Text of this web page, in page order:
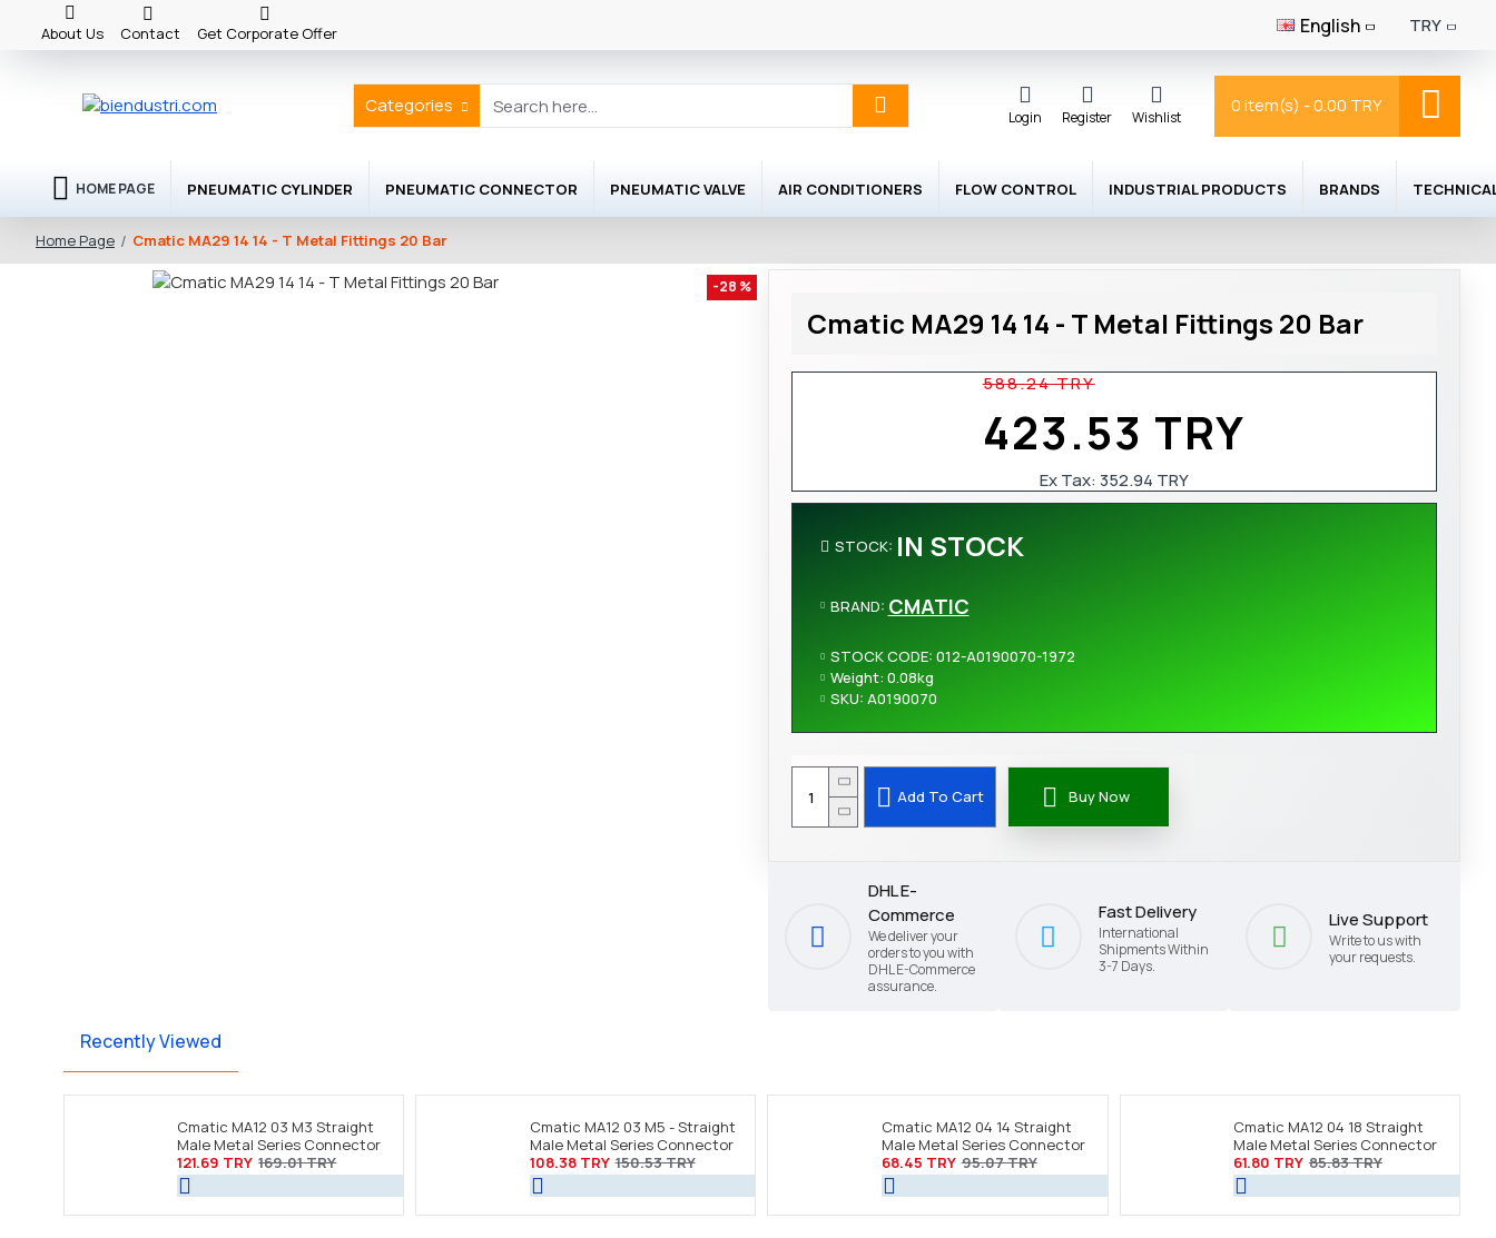
About Us Contact Get Corporate Offer English TRY
Categories
Login Register Wishlist
0 item(s) - 0.00 TRY
HOME PAGE PNEUMATIC CYLINDER PNEUMATIC CONNECTOR PNEUMATIC VALVE AIR CONDITIONERS FLOW CONTROL INDUSTRIAL PRODUCTS BRANDS
Home Page Cmatic MA29 14 14 - T Metal Fittings 20 Bar
-28 %
Cmatic MA29 14 14 - T Metal Fittings 20 Bar
STOCK: IN STOCK
BRAND: CMATIC
STOCK CODE: 012-A0190070-1972
Weight: 0.08kg
SKU: A0190070
423.53 TRY
588.24 TRY
Ex Tax:352.94 TRY
Add To Cart Buy Now
DHL E-
Commerce
We deliver your
orders to you with
DHL E-Commerce
assurance.
Fast Delivery
International
Shipments Within
3-7 Days.
Live Support
Write to us with
your requests.
Recently Viewed
Cmatic MA12 03 M3 Straight
Male Metal Series Connector
121.69 TRY 169.01 TRY
Cmatic MA12 03 M5 - Straight
Male Metal Series Connector
108.38 TRY 150.53 TRY
Cmatic MA12 04 14 Straight
Male Metal Series Connector
68.45 TRY 95.07 TRY
Cmatic MA12 04 18 Straight
Male Metal Series Connector
61.80 TRY 85.83 TRY